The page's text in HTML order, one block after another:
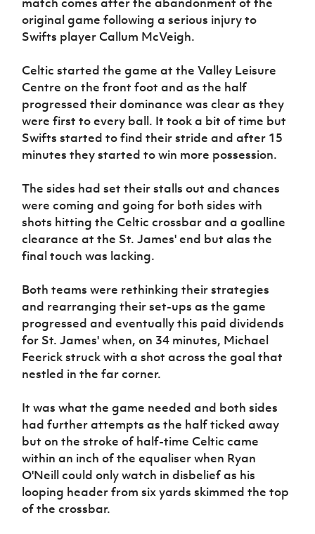
Sport
Programme
Women’s Euro
original game following a serious injury to
Swifts player Callum McVeigh.
Celtic started the game at the Valley Leisure
Centre on the front foot and as the half
progressed their dominance was clear as they
were first to every ball. It took a bit of time but
Swifts started to find their stride and after 15
minutes they started to win more possession.
The sides had set their stalls out and chances
were coming and going for both sides with
shots hitting the Celtic crossbar and a goalline
clearance at the St. James' end but alas the
final touch was lacking.
Both teams were rethinking their strategies
and rearranging their set-ups as the game
progressed and eventually this paid dividends
for St. James' when, on 34 minutes, Michael
Feerick struck with a shot across the goal that
nestled in the far corner.
It was what the game needed and both sides
had further attempts as the half ticked away
but on the stroke of half-time Celtic came
within an inch of the equaliser when Ryan
O'Neill could only watch in disbelief as his
looping header from six yards skimmed the top
of the crossbar.